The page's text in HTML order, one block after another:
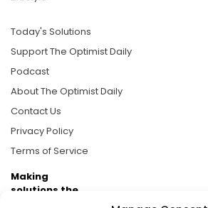
Today's Solutions
Support The Optimist Daily
Podcast
About The Optimist Daily
Contact Us
Privacy Policy
Terms of Service
Making
solutions the